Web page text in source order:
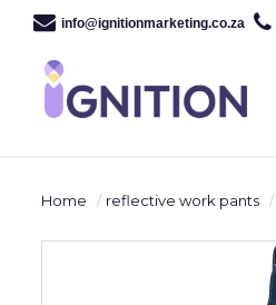
info@ignitionmarketing.co.za
Home reflective work pants